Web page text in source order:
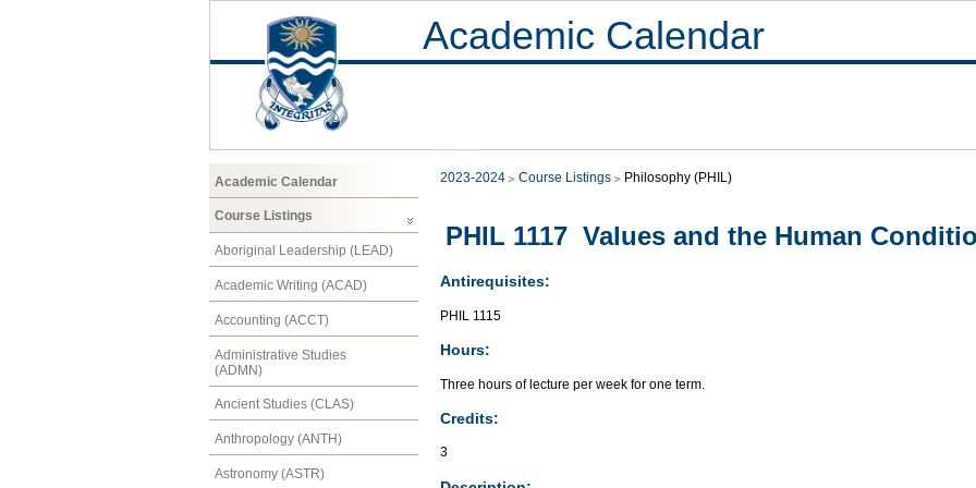
Academic Calendar
Academic Calendar
Course Listings
Aboriginal Leadership (LEAD)
Academic Writing (ACAD)
Accounting (ACCT)
Administrative Studies
(ADMN)
Ancient Studies (CLAS)
Anthropology (ANTH)
Astronomy (ASTR)
2023-2024 Course Listings Philosophy (PHIL)
PHIL 1117 Values and the Human
Antirequisites:
PHIL 1115
Hours:
Three hours of lecture per week for one term.
Credits:
3